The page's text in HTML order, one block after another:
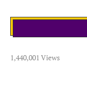
1,440,001 Views